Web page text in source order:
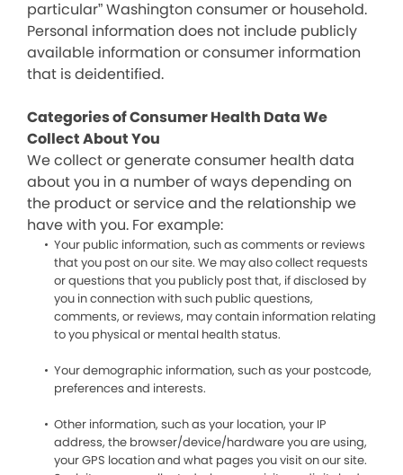
particular” Washington consumer or household.
Personal information does not include publicly
available information or consumer information
that is deidentified.
Categories of Consumer Health Data We
Collect About You
We collect or generate consumer health data
about you in a number of ways depending on
the product or service and the relationship we
have with you. For example:
Your public information, such as comments or reviews
that you post on our site. We may also collect requests
or questions that you publicly post that, if disclosed by
you in connection with such public questions,
comments, or reviews, may contain information relating
to you physical or mental health status.
Your demographic information, such as your postcode,
preferences and interests.
Other information, such as your location, your IP
address, the browser/device/hardware you are using,
your GPS location and what pages you visit on our site.